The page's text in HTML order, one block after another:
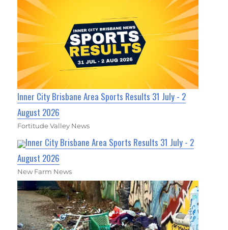
Inner City Brisbane Area Sports Results 31 July - 2
August 2026
Fortitude Valley News
Inner City Brisbane Area Sports Results 31 July - 2
August 2026
New Farm News